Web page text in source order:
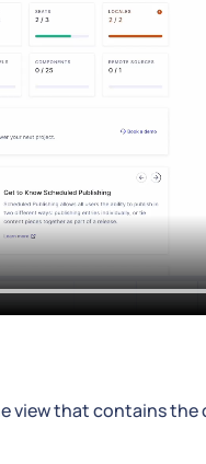
view that contains